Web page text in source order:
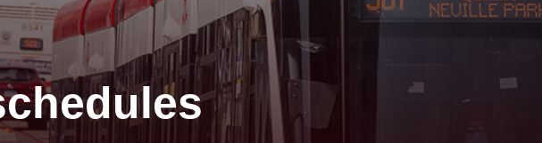
Press to search, or ESC to close